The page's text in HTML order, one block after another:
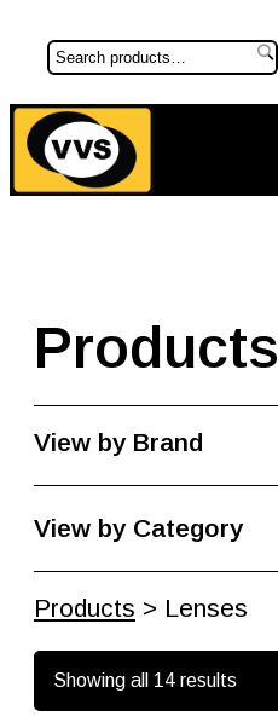
Products
Products > Lenses
Showing all 14 results